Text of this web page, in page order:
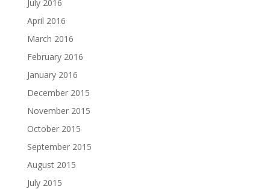
July 2016
April 2016
March 2016
February 2016
January 2016
December 2015
November 2015
October 2015
September 2015
August 2015
July 2015